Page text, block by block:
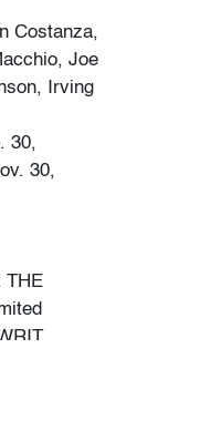
Costanza,
Joe
Irving
30,
30,
THE